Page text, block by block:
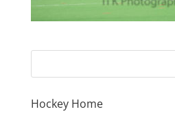
Hockey Home